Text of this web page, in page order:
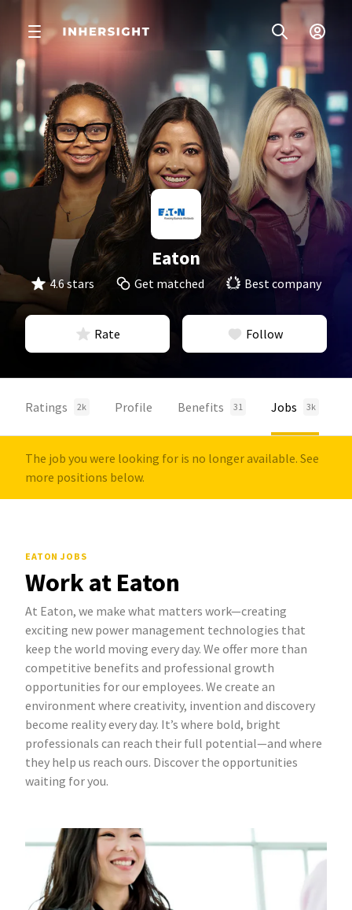
Eaton
4.6 stars Get matched Best company
Rate Follow
Ratings 2k Profile Benefits 31 Jobs 3k
The job you were looking for is no longer available. See
more positions below.
EATON JOBS
Work at Eaton
At Eaton, we make what matters work—creating
exciting new power management technologies that
keep the world moving every day. We offer more than
competitive benefits and professional growth
opportunities for our employees. We create an
environment where creativity, invention and discovery
become reality every day. It’s where bold, bright
professionals can reach their full potential—and where
they help us reach ours. Discover the opportunities
waiting for you.